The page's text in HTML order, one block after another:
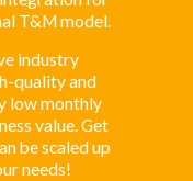
T&M model.
industry
quality and
low monthly
value. Get
be scaled up
needs!